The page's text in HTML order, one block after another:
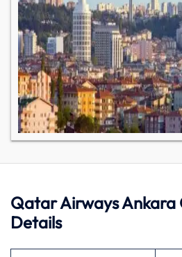
Qatar Airways
Details